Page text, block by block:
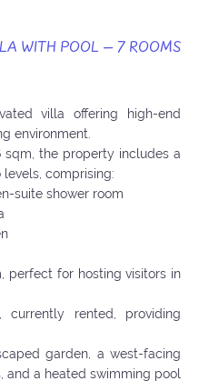
WITH POOL – 7 ROOMS
villa offering high-end
environment.
the property includes a
comprising:
suite shower room
perfect for hosting visitors in
currently rented, providing
garden, a west-facing
and a heated swimming pool